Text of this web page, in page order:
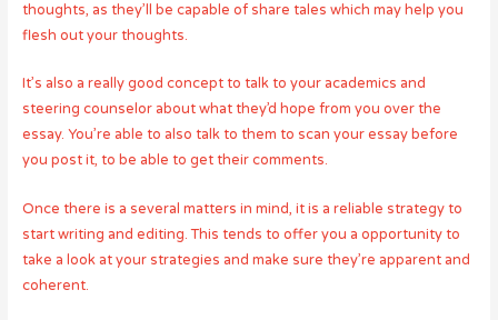
thoughts, as they’ll be capable of share tales which may help you
flesh out your thoughts.
It’s also a really good concept to talk to your academics and
steering counselor about what they’d hope from you over the
essay. You’re able to also talk to them to scan your essay before
you post it, to be able to get their comments.
Once there is a several matters in mind, it is a reliable strategy to
start writing and editing. This tends to offer you a opportunity to
take a look at your strategies and make sure they’re apparent and
coherent.